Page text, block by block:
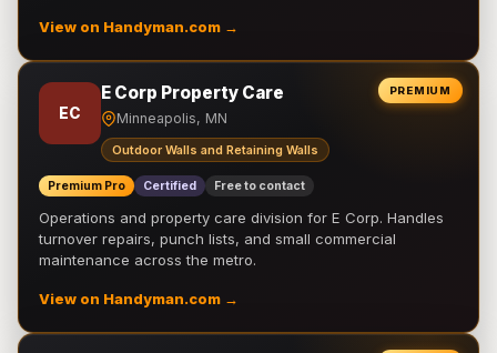
View on Handyman.com →
PREMIUM
EC
E Corp Property Care
Minneapolis, MN
Outdoor Walls and Retaining Walls
Premium Pro Certified Free to contact
Operations and property care division for E Corp. Handles
turnover repairs, punch lists, and small commercial
maintenance across the metro.
View on Handyman.com →